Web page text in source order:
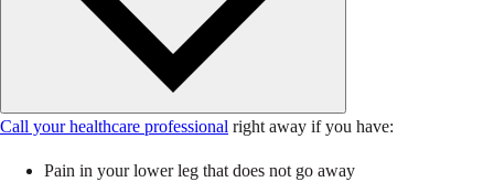
Call your healthcare professional right away if you have:
Pain in your lower leg that does not go away